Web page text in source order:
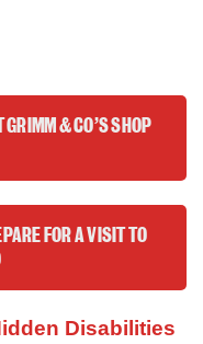
GRIMM & CO'S SHOP
FOR A VISIT TO
Disabilities